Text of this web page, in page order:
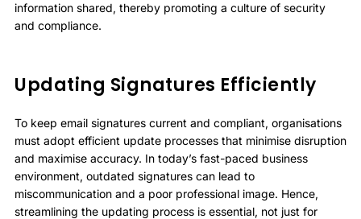
information shared, thereby promoting a culture of security
and compliance.
Updating Signatures Efficiently
To keep email signatures current and compliant, organisations
must adopt efficient update processes that minimise disruption
and maximise accuracy. In today’s fast-paced business
environment, outdated signatures can lead to
miscommunication and a poor professional image. Hence,
streamlining the updating process is essential, not just for